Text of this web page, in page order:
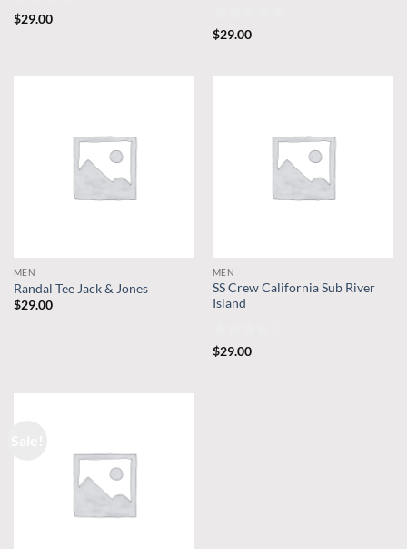
Rated
$29.00
Rated
$29.00
MEN
Randal Tee Jack & Jones
$29.00
MEN
SS Crew California Sub River
Island
Rated
$29.00